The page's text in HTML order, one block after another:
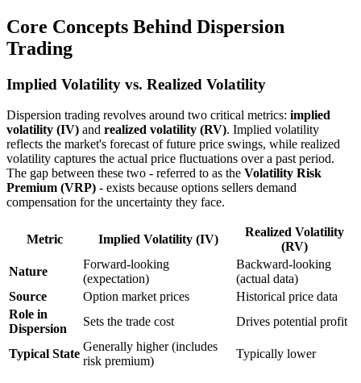
Core Concepts Behind Dispersion
Trading
Implied Volatility vs. Realized Volatility
Dispersion trading revolves around two critical metrics: implied
volatility (IV) and realized volatility (RV). Implied volatility
reflects the market's forecast of future price swings, while realized
volatility captures the actual price fluctuations over a past period.
The gap between these two - referred to as the Volatility Risk
Premium (VRP) - exists because options sellers demand
compensation for the uncertainty they face.
Metric Implied Volatility (IV)
Realized Volatility
(RV)
Nature
Forward-looking
(expectation)
Backward-looking
(actual data)
Source
Option market prices
Historical price data
Role in
Dispersion
Sets the trade cost Drives potential profit
Typical State
Generally higher (includes
risk premium)
Typically lower